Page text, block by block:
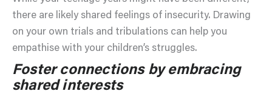
there are likely shared feelings of insecurity. Drawing
on your own trials and tribulations can help you
empathise with your children’s struggles.
Foster connections by embracing
shared interests